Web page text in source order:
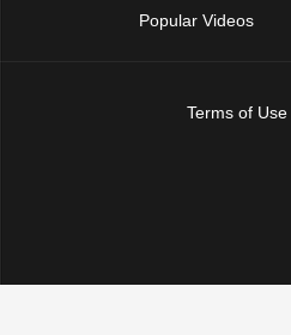
Popular Videos
Terms of Use